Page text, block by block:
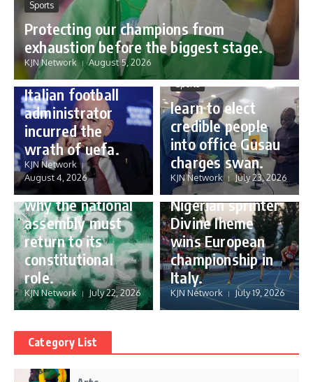
Sports
Protecting our champions from
exhaustion before the biggest stage.
KJN Network August 5, 2026
Sports
Gianni Infantino:
how a humble
Italian football
administrator
incurred the
wrath of uefa.
KJN Network
August 4, 2026
Sports
learn to elect
credible people
into office Gusau
charges swan.
KJN Network July 23, 2026
Governance
reforming
Nigeria’s budget:
why the national
assembly must
return to its
constitutional
role.
KJN Network July 22, 2026
Sports
16 year old
Nigerian sprinter
Divine Iheme
wins European
championship in
Italy.
KJN Network July 19, 2026
Category List